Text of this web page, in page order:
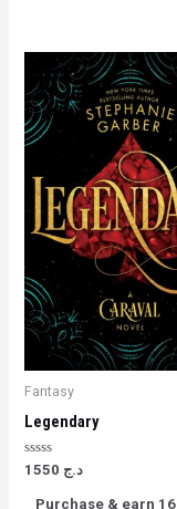
Fantasy
Legendary
Rated د.ج
Purchase & earn 16